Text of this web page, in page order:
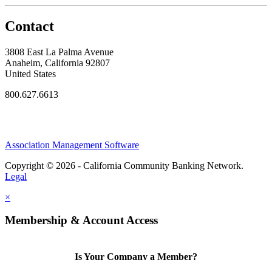
Contact
3808 East La Palma Avenue
Anaheim, California 92807
United States
800.627.6613
Association Management Software
Copyright © 2026 - California Community Banking Network.
Legal
×
Membership & Account Access
Is Your Company a Member?